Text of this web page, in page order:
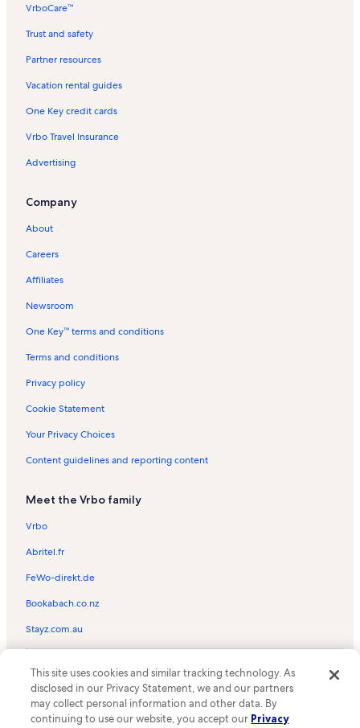
VrboCare™
Trust and safety
Partner resources
Vacation rental guides
One Key credit cards
Vrbo Travel Insurance
Advertising
Company
About
Careers
Affiliates
Newsroom
One Key™ terms and conditions
Terms and conditions
Privacy policy
Cookie Statement
Your Privacy Choices
Content guidelines and reporting content
Meet the Vrbo family
Vrbo
Abritel.fr
FeWo-direkt.de
Bookabach.co.nz
Stayz.com.au
the Vrbo logo are trademarks or registered trademarks of
HomeAway.com, Inc.
This site uses cookies and similar tracking technology. As
disclosed in our Privacy Statement, we and our partners
may collect personal information and other data. By
continuing to use our website, you accept our Privacy